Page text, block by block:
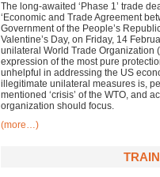
The long-awaited ‘Phase 1’ trade
‘Economic and Trade Agreement
Government of the People’s
Valentine’s Day, on Friday, 14
unilateral World Trade Organization
expression of the most pure
unhelpful in addressing the US
illegitimate unilateral measures is,
mentioned ‘crisis’ of the WTO, and
organization should focus.
(more…)